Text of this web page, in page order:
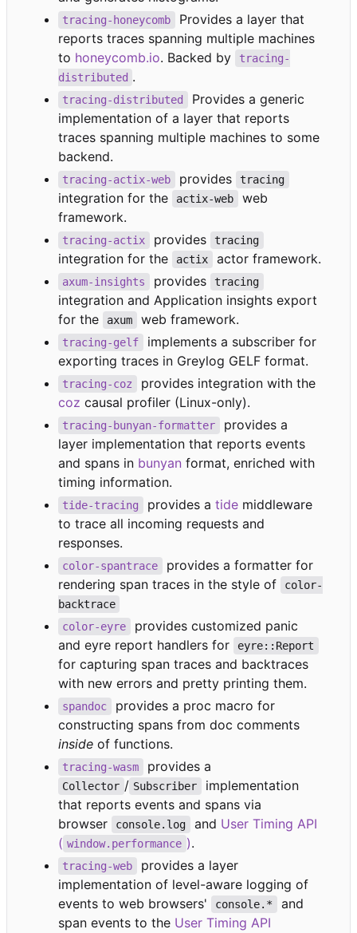
tracing-honeycomb
Provides a layer that
reports traces spanning multiple machines
to honeycomb.io. Backed by
tracing-
distributed .
tracing-distributed
Provides a generic
implementation of a layer that reports
traces spanning multiple machines to some
backend.
tracing-actix-web provides tracing
integration for the actix-web
web
framework.
tracing-actix provides tracing
integration for the actix actor framework.
axum-insights provides tracing
integration and Application insights export
for the
axum web framework.
tracing-gelf
implements a subscriber for
exporting traces in Greylog GELF format.
tracing-coz
provides integration with the
coz causal profiler (Linux-only).
tracing-bunyan-formatter
provides a
layer implementation that reports events
and spans in bunyan format, enriched with
timing information.
tide-tracing provides a tidemiddleware
to trace all incoming requests and
responses.
color-spantrace
provides a formatter for
rendering span traces in the style of
color-
backtrace
color-eyre
provides customized panic
and eyre report handlers for
eyre::Report
for capturing span traces and backtraces
with new errors and pretty printing them.
spandoc
provides a proc macro for
constructing spans from doc comments
inside of functions.
tracing-wasm provides a
Collector / Subscriber
implementation
that reports events and spans via
browser
console.log and User Timing API
( window.performance ).
tracing-web
provides a layer
implementation of level-aware logging of
events to web browsers'
console.*
and
span events to the User Timing API